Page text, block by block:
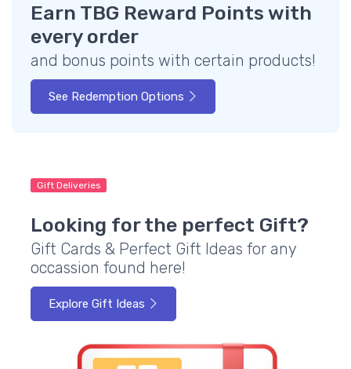
Earn TBG Reward Points with
every order
and bonus points with certain products!
See Redemption Options
Gift Deliveries
Looking for the perfect Gift?
Gift Cards & Perfect Gift Ideas for any
occassion found here!
Explore Gift Ideas